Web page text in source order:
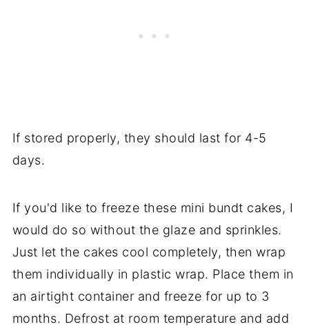
If stored properly, they should last for 4-5
days.
If you'd like to freeze these mini bundt cakes, I
would do so without the glaze and sprinkles.
Just let the cakes cool completely, then wrap
them individually in plastic wrap. Place them in
an airtight container and freeze for up to 3
months. Defrost at room temperature and add